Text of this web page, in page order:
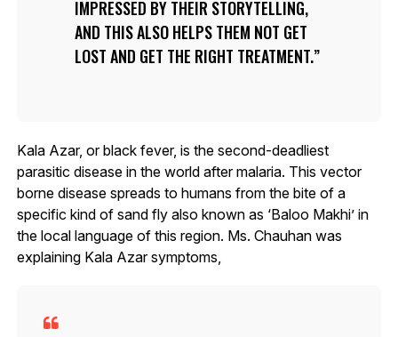
IMPRESSED BY THEIR STORYTELLING,
AND THIS ALSO HELPS THEM NOT GET
LOST AND GET THE RIGHT TREATMENT.
Kala Azar, or black fever, is the second-deadliest
parasitic disease in the world after malaria. This vector
borne disease spreads to humans from the bite of a
specific kind of sand fly also known as ‘Baloo Makhi’ in
the local language of this region. Ms. Chauhan was
explaining Kala Azar symptoms,